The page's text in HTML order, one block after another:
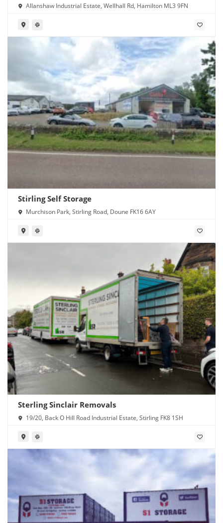
Allanshaw Industrial Estate, Wellhall Rd, Hamilton ML3 9FN
Stirling Self Storage
Murchison Park, Stirling Road, Doune FK16 6AY
Sterling Sinclair Removals
19/20, Back O Hill Road Industrial Estate, Stirling FK8 1SH